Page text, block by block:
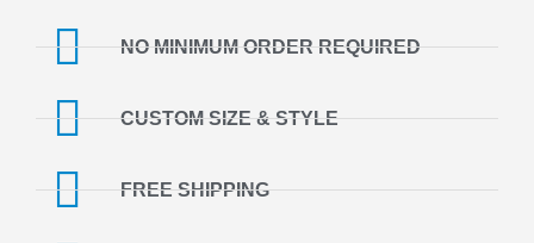
NO MINIMUM ORDER REQUIRED
CUSTOM SIZE & STYLE
FREE SHIPPING